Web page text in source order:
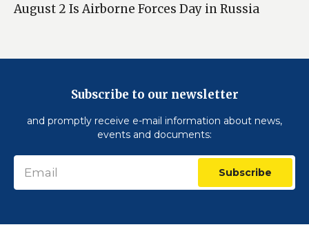
August 2 Is Airborne Forces Day in Russia
Subscribe to our newsletter
and promptly receive e-mail information about news,
events and documents:
Subscribe